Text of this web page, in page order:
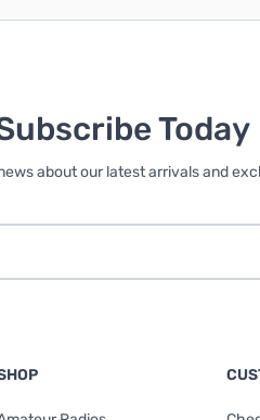
Today
about our latest arrivals and